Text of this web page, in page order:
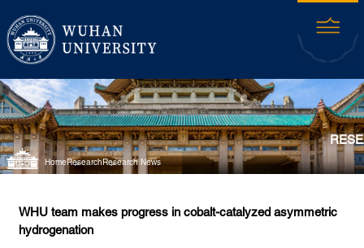
HomeResearchResearch News
WHU team makes progress in cobalt-catalyzed asymmetric
hydrogenation